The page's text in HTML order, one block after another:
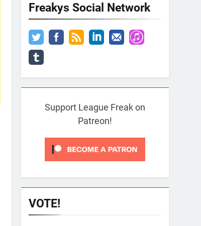
Freakys Social Network
Support League Freak on
Patreon!
VOTE!